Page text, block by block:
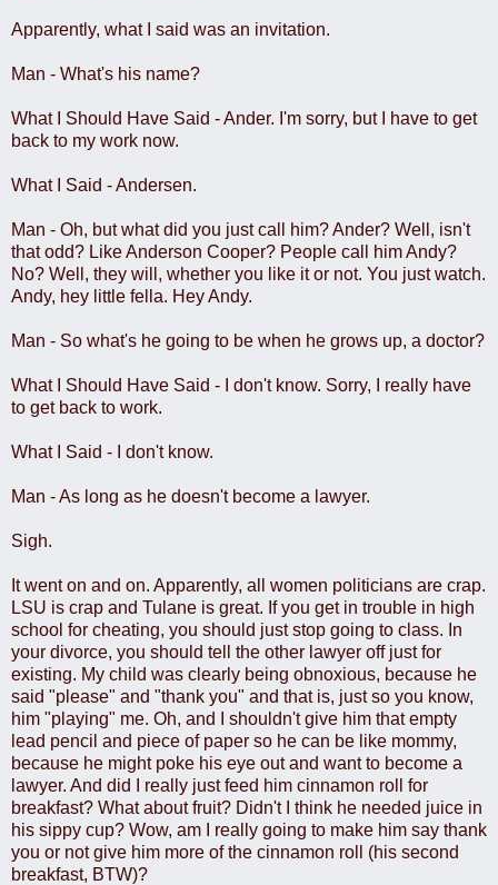
Apparently, what I said was an invitation.
Man - What's his name?
What I Should Have Said - Ander. I'm sorry, but I have to get
back to my work now.
What I Said - Andersen.
Man - Oh, but what did you just call him? Ander? Well, isn't
that odd? Like Anderson Cooper? People call him Andy?
No? Well, they will, whether you like it or not. You just watch.
Andy, hey little fella. Hey Andy.
Man - So what's he going to be when he grows up, a doctor?
What I Should Have Said - I don't know. Sorry, I really have
to get back to work.
What I Said - I don't know.
Man - As long as he doesn't become a lawyer.
Sigh.
It went on and on. Apparently, all women politicians are crap.
LSU is crap and Tulane is great. If you get in trouble in high
school for cheating, you should just stop going to class. In
your divorce, you should tell the other lawyer off just for
existing. My child was clearly being obnoxious, because he
said "please" and "thank you" and that is, just so you know,
him "playing" me. Oh, and I shouldn't give him that empty
lead pencil and piece of paper so he can be like mommy,
because he might poke his eye out and want to become a
lawyer. And did I really just feed him cinnamon roll for
breakfast? What about fruit? Didn't I think he needed juice in
his sippy cup? Wow, am I really going to make him say thank
you or not give him more of the cinnamon roll (his second
breakfast, BTW)?